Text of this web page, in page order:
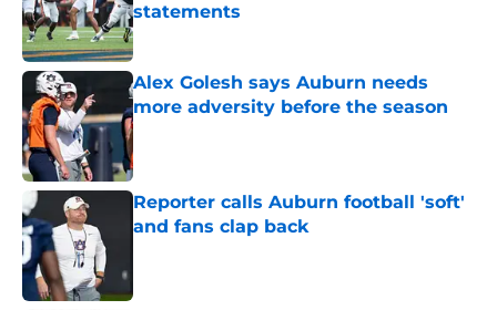
statements
Published by on Invalid Date
Alex Golesh says Auburn needs
more adversity before the season
Published by on Invalid Date
Reporter calls Auburn football 'soft'
and fans clap back